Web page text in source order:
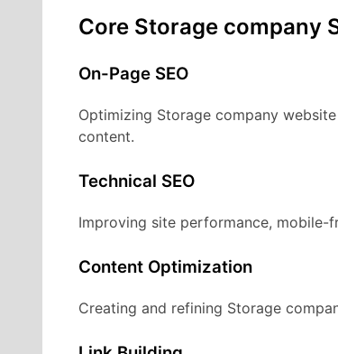
Core Storage company
On-Page SEO
Optimizing Storage company
content.
Technical SEO
Improving site performance, mobile-
Content Optimization
Creating and refining Storage